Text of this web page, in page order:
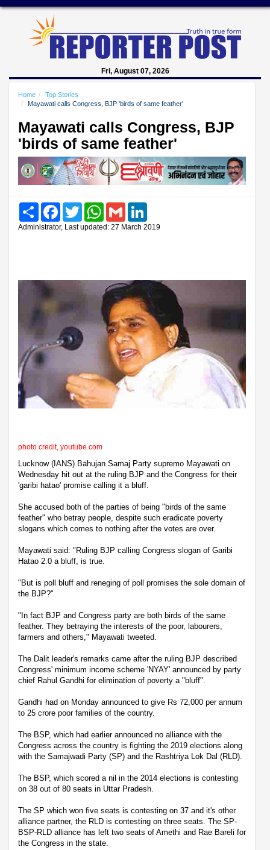
Fri, August 07, 2026
Home
Top Stories
Mayawati calls Congress, BJP 'birds of same feather'
Mayawati calls Congress, BJP
'birds of same feather'
Share FacebookTwitter WhatsAppGmail
Administrator, Last updated: 27 March 2019
photo credit, youtube.com
Lucknow (IANS) Bahujan Samaj Party supremo Mayawati on
Wednesday hit out at the ruling BJP and the Congress for their
'garibi hatao' promise calling it a bluff.
She accused both of the parties of being "birds of the same
feather" who betray people, despite such eradicate poverty
slogans which comes to nothing after the votes are over.
Mayawati said: "Ruling BJP calling Congress slogan of Garibi
Hatao 2.0 a bluff, is true.
"But is poll bluff and reneging of poll promises the sole domain of
the BJP?"
"In fact BJP and Congress party are both birds of the same
feather. They betraying the interests of the poor, labourers,
farmers and others," Mayawati tweeted.
The Dalit leader's remarks came after the ruling BJP described
Congress' minimum income scheme 'NYAY' announced by party
chief Rahul Gandhi for elimination of poverty a "bluff".
Gandhi had on Monday announced to give Rs 72,000 per annum
to 25 crore poor families of the country.
The BSP, which had earlier announced no alliance with the
Congress across the country is fighting the 2019 elections along
with the Samajwadi Party (SP) and the Rashtriya Lok Dal (RLD).
The BSP, which scored a nil in the 2014 elections is contesting
on 38 out of 80 seats in Uttar Pradesh.
The SP which won five seats is contesting on 37 and it's other
alliance partner, the RLD is contesting on three seats. The SP-
BSP-RLD alliance has left two seats of Amethi and Rae Bareli for
the Congress in the state.